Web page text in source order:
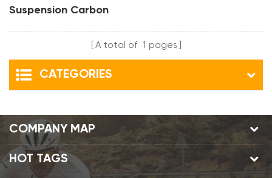
Suspension Carbon
A total of 1 pages
CATEGORIES
COMPANY MAP
HOT TAGS